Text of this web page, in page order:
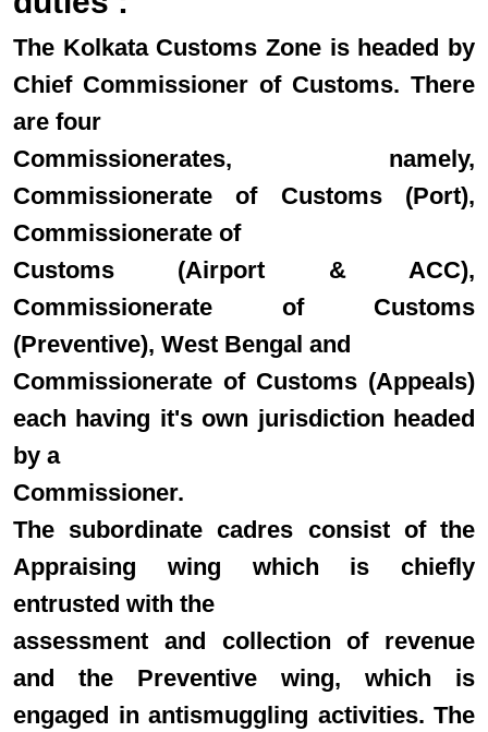
The Kolkata Customs Zone is headed by
Chief Commissioner of Customs. There
are four
Commissionerates, namely,
Commissionerate of Customs (Port),
Commissionerate of
Customs (Airport & ACC),
Commissionerate of Customs
(Preventive), West Bengal and
Commissionerate of Customs (Appeals)
each having it's own jurisdiction headed
by a
Commissioner.
The subordinate cadres consist of the
Appraising wing which is chiefly
entrusted with the
assessment and collection of revenue
and the Preventive wing, which is
engaged in antismuggling activities. The